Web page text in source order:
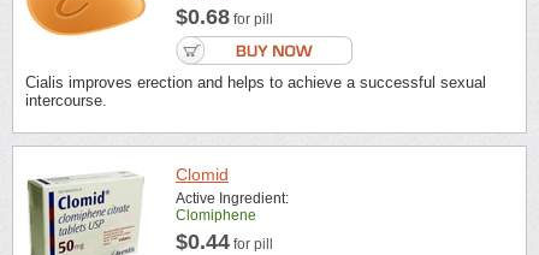
$0.68 for pill
Cialis improves erection and helps to achieve a successful sexual
intercourse.
Clomid
Active Ingredient:
Clomiphene
$0.44 for pill